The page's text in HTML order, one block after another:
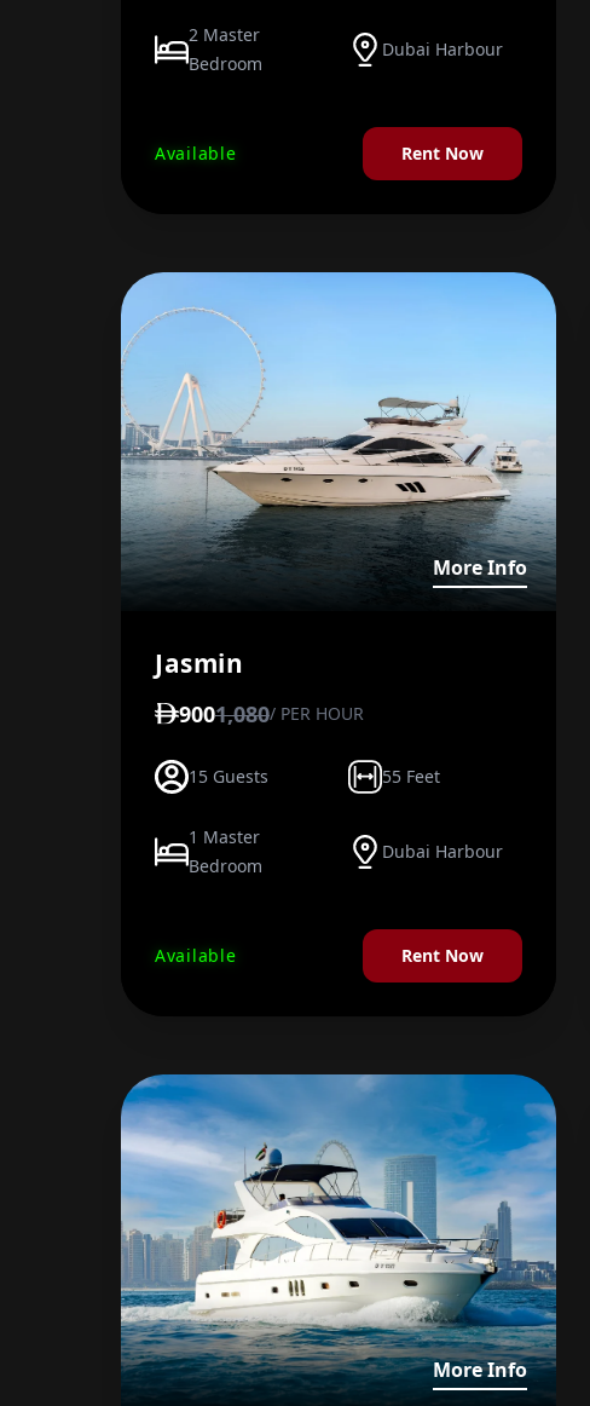
2 Master
Bedroom
Dubai Harbour
Available Rent Now
More InfoView
Jasmin
9001,080/ PER HOUR
15 Guests 55 Feet
1 Master
Bedroom
Dubai Harbour
Available Rent Now
More InfoView